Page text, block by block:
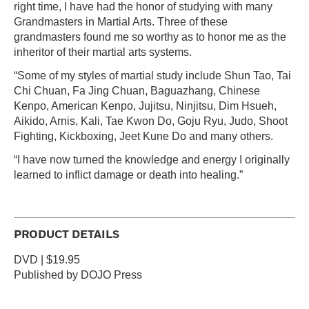
right time, I have had the honor of studying with many
Grandmasters in Martial Arts. Three of these
grandmasters found me so worthy as to honor me as the
inheritor of their martial arts systems.
“Some of my styles of martial study include Shun Tao, Tai
Chi Chuan, Fa Jing Chuan, Baguazhang, Chinese
Kenpo, American Kenpo, Jujitsu, Ninjitsu, Dim Hsueh,
Aikido, Arnis, Kali, Tae Kwon Do, Goju Ryu, Judo, Shoot
Fighting, Kickboxing, Jeet Kune Do and many others.
“I have now turned the knowledge and energy I originally
learned to inflict damage or death into healing.”
PRODUCT DETAILS
DVD | $19.95
Published by DOJO Press